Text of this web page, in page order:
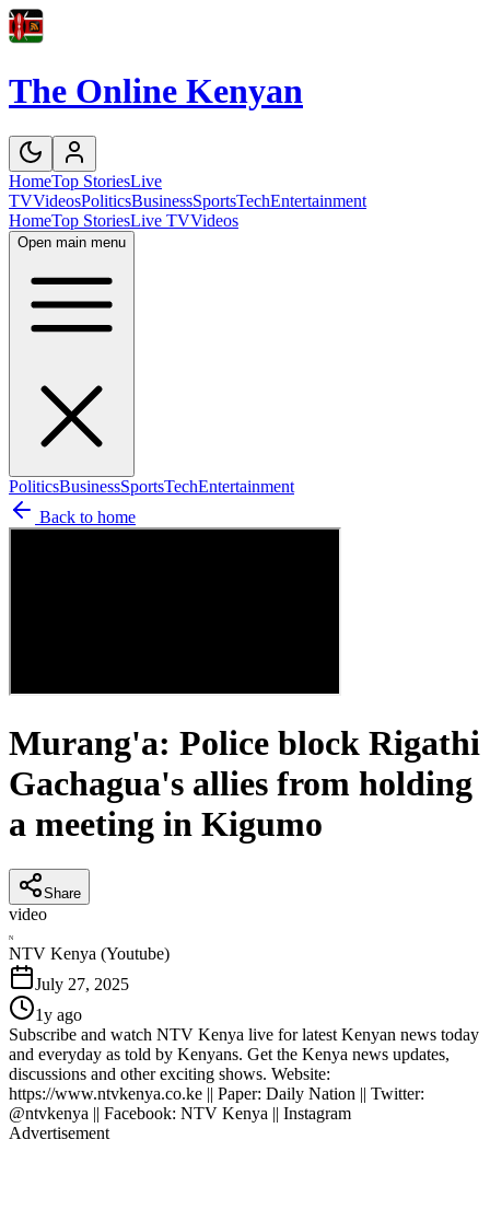
The Online Kenyan
HomeTop StoriesLive
TVVideosPoliticsBusinessSportsTechEntertainment
HomeTop StoriesLive TVVideos
Open main menu
PoliticsBusinessSportsTechEntertainment
Back to home
Murang'a: Police block Rigathi
Gachagua's allies from holding
a meeting in Kigumo
Share
video
N
NTV Kenya (Youtube)
July 27, 2025
1y ago
Subscribe and watch NTV Kenya live for latest Kenyan news today
and everyday as told by Kenyans. Get the Kenya news updates,
discussions and other exciting shows. Website:
https://www.ntvkenya.co.ke || Paper: Daily Nation || Twitter:
@ntvkenya || Facebook: NTV Kenya || Instagram
Advertisement